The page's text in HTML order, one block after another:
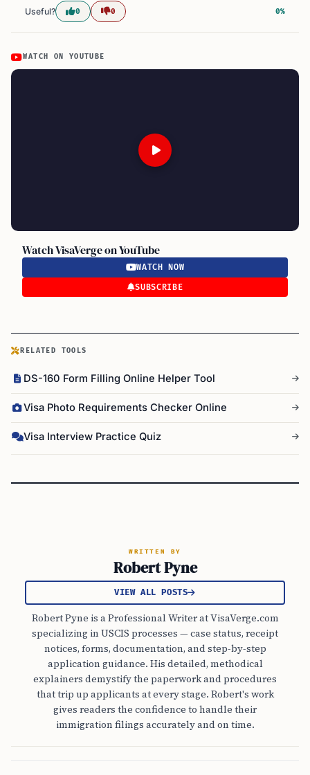
Useful? 0 0 0%
WATCH ON YOUTUBE
Watch VisaVerge on YouTube
WATCH NOW
SUBSCRIBE
RELATED TOOLS
DS-160 Form Filling Online Helper Tool
Visa Photo Requirements Checker Online
Visa Interview Practice Quiz
WRITTEN BY
Robert Pyne
VIEW ALL POSTS
Robert Pyne is a Professional Writer at VisaVerge.com
specializing in USCIS processes — case status, receipt
notices, forms, documentation, and step-by-step
application guidance. His detailed, methodical
explainers demystify the paperwork and procedures
that trip up applicants at every stage. Robert's work
gives readers the confidence to handle their
immigration filings accurately and on time.